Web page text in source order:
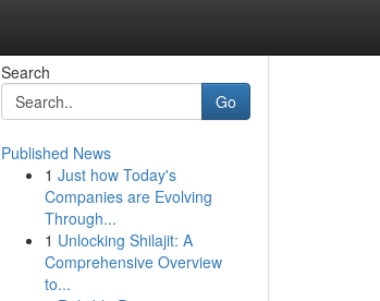
Search
Go
Published News
1 Just how Today's
Companies are Evolving
Through...
1 Unlocking Shilajit: A
Comprehensive Overview
to...